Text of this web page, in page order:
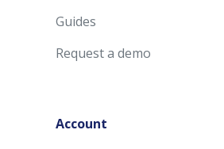
Guides
Request a demo
Account